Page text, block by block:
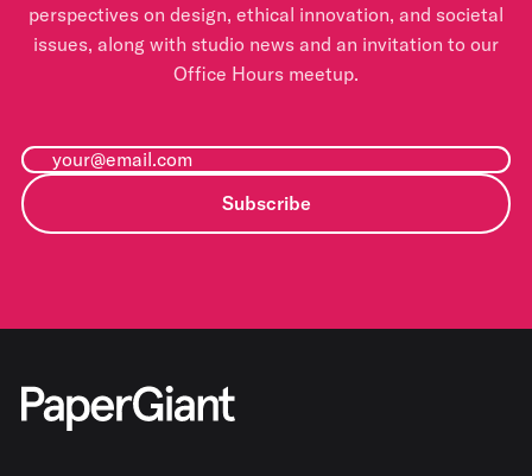
perspectives on design, ethical innovation, and societal
issues, along with studio news and an invitation to our
Office Hours meetup.
Subscribe